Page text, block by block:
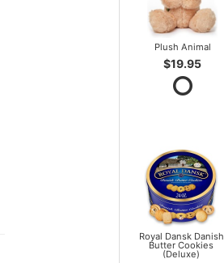
Plush Animal
$19.95
Royal Dansk Danish
Butter Cookies
(Deluxe)